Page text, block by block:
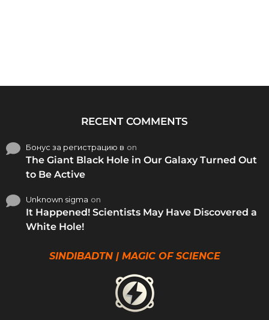
RECENT COMMENTS
Бонус за регистрацию в on
The Giant Black Hole in Our Galaxy Turned Out
to Be Active
Unknown sigma on
It Happened! Scientists May Have Discovered a
White Hole!
SINDIBADTN | MAGIC OF SCIENCE